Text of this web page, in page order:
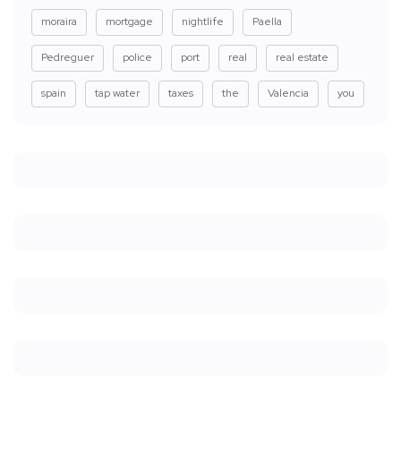
moraira mortgage nightlife Paella
Pedreguer police port real real estate
spain tap water taxes the Valencia you